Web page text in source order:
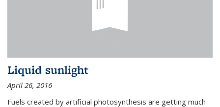
Liquid sunlight
April 26, 2016
Fuels created by artificial photosynthesis are getting much